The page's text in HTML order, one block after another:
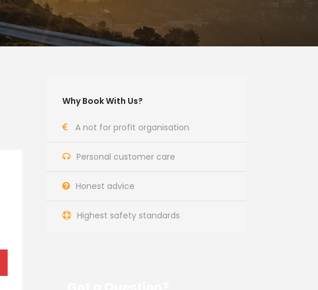
Why Book With Us?
A not for profit organisation
Personal customer care
Honest advice
Highest safety standards